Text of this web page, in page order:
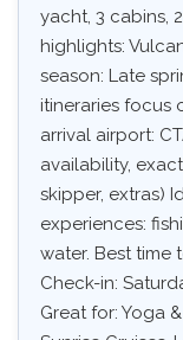
yacht, 3 cabins,
highlights:
season: Late
itineraries focus
arrival airport:
availability,
skipper, extras)
experiences:
water. Best time
Check-in:
Great for: Yoga